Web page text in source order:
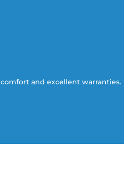
and excellent warranties.